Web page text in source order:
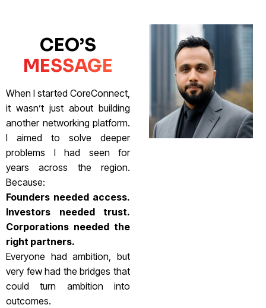
CEO’S
MESSAGE
When I started CoreConnect,
it wasn’t just about building
another networking platform.
I aimed to solve deeper
problems I had seen for
years across the region.
Because:
Founders needed access.
Investors needed trust.
Corporations needed the
right partners.
Everyone had ambition, but
very few had the bridges that
could turn ambition into
outcomes.